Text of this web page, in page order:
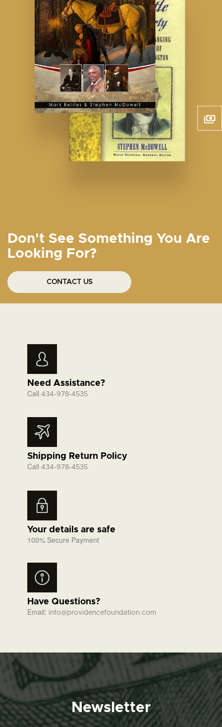
Don't See Something You Are
Looking For?
CONTACT US
Need Assistance?
Call 434-978-4535
Shipping Return Policy
Call 434-978-4535
Your details are safe
100% Secure Payment
Have Questions?
Email: info@providencefoundation.com
Newsletter